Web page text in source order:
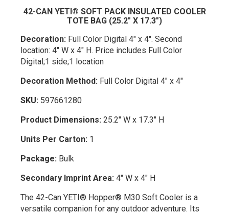
42-CAN YETI® SOFT PACK INSULATED COOLER
TOTE BAG (25.2" X 17.3")
Decoration: Full Color Digital 4" x 4". Second
location: 4" W x 4" H. Price includes Full Color
Digital;1 side;1 location
Decoration Method: Full Color Digital 4" x 4"
SKU: 597661280
Product Dimensions: 25.2" W x 17.3" H
Units Per Carton: 1
Package: Bulk
Secondary Imprint Area: 4" W x 4" H
The 42-Can YETI® Hopper® M30 Soft Cooler is a
versatile companion for any outdoor adventure. Its